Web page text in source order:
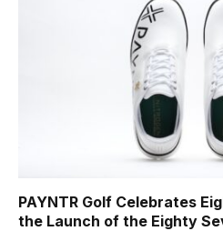
PAYNTR Golf Celebrates
the Launch of the Eighty